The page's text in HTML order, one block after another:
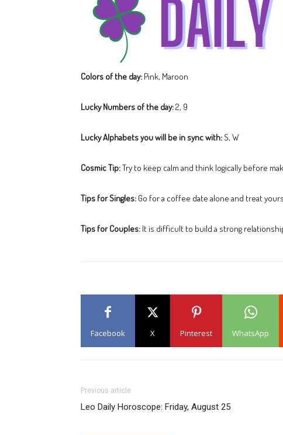
Colors of the day: Pink, Maroon
Lucky Numbers of the day:2, 9
Lucky Alphabets you will be in sync with:S, W
Cosmic Tip:Try to keep calm and think logically before
Tips for Singles: Go for a coffee date alone and treat
Tips for Couples: It is difficult to build a strong
Facebook X Pinterest WhatsApp
Previous article
Leo Daily Horoscope: Friday, August 25